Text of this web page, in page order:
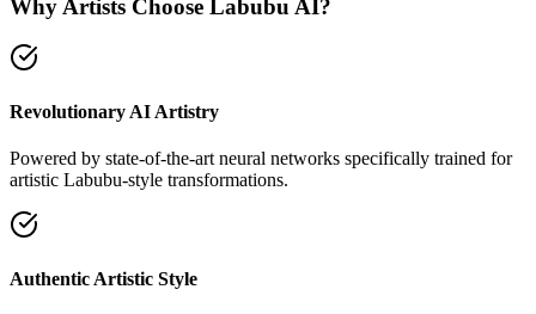
Why Artists Choose Labubu AI?
Revolutionary AI Artistry
Powered by state-of-the-art neural networks specifically trained for
artistic Labubu-style transformations.
Authentic Artistic Style